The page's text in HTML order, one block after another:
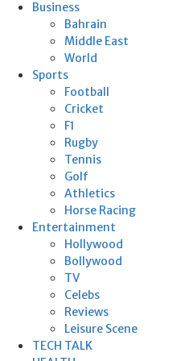
Business
Bahrain
Middle East
World
Sports
Football
Cricket
F1
Rugby
Tennis
Golf
Athletics
Horse Racing
Entertainment
Hollywood
Bollywood
TV
Celebs
Reviews
Leisure Scene
TECH TALK